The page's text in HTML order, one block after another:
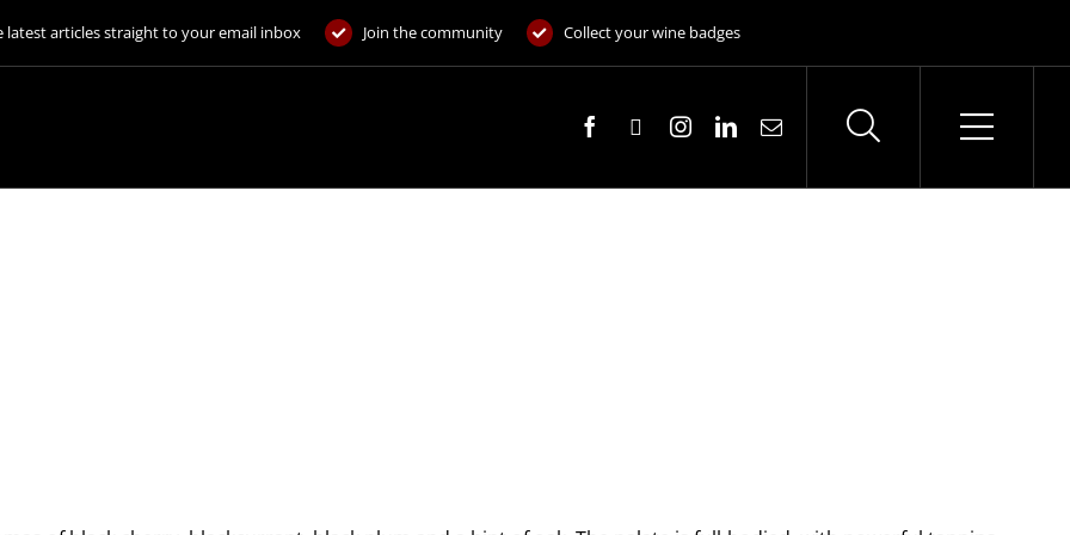
latest articles straight to your email inbox Join the community Collect your wine badges